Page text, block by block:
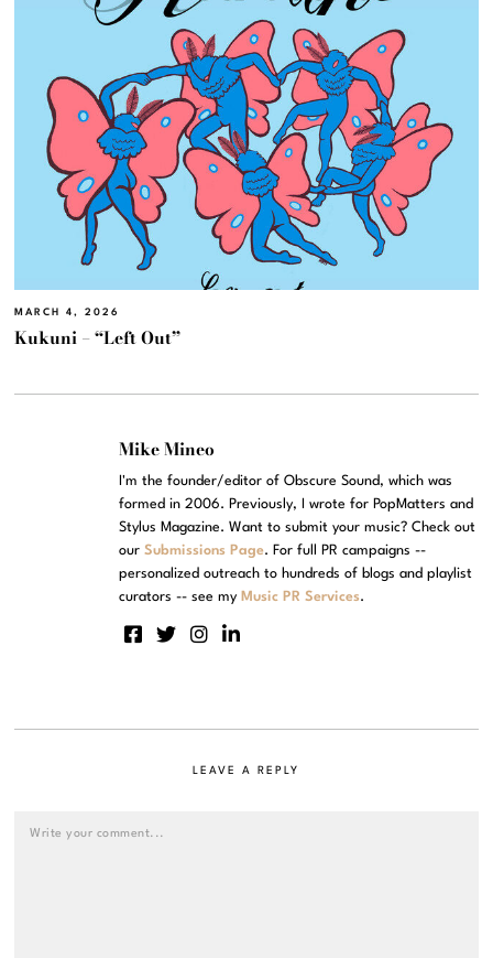
MARCH 4, 2026
Kukuni – “Left Out”
Mike Mineo
I'm the founder/editor of Obscure Sound, which was
formed in 2006. Previously, I wrote for PopMatters and
Stylus Magazine. Want to submit your music? Check out
ourSubmissions Page. For full PR campaigns --
personalized outreach to hundreds of blogs and playlist
curators -- see my Music PR Services.
LEAVE A REPLY